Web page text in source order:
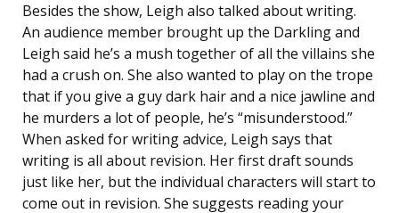
Besides the show, Leigh also talked about writing.
An audience member brought up the Darkling and
Leigh said he’s a mush together of all the villains she
had a crush on. She also wanted to play on the trope
that if you give a guy dark hair and a nice jawline and
he murders a lot of people, he’s “misunderstood.”
When asked for writing advice, Leigh says that
writing is all about revision. Her first draft sounds
just like her, but the individual characters will start to
come out in revision. She suggests reading your